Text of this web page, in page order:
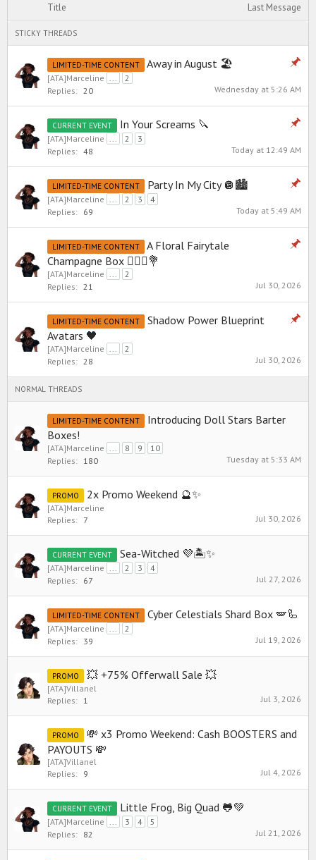
Title Last Message
STICKY THREADS
LIMITED-TIME CONTENT Away in August 🏖️
[ATA]Marceline ...
2
Replies: 20 Wednesday at 5:26 AM
CURRENT EVENT In Your Screams 🔪
[ATA]Marceline ... 2
3
Replies: 48 Today at 12:49 AM
LIMITED-TIME CONTENT Party In My City 🪩🏙️
[ATA]Marceline ... 2 3
4
Replies: 69 Today at 5:49 AM
LIMITED-TIME CONTENT
A Floral Fairytale
Champagne Box 👰🏼‍♀️💐
[ATA]Marceline ...
2
Replies: 21 Jul 30, 2026
LIMITED-TIME CONTENT
Shadow Power Blueprint
Avatars 🖤
[ATA]Marceline ...
2
Replies: 28 Jul 30, 2026
NORMAL THREADS
LIMITED-TIME CONTENT
Introducing Doll Stars Barter
Boxes!
[ATA]Marceline ... 8 9
10
Replies: 180 Tuesday at 5:33 AM
PROMO 2x Promo Weekend 🔮✨
[ATA]Marceline
Replies: 7 Jul 30, 2026
CURRENT EVENT Sea-Witched 💜🏝️✨
[ATA]Marceline ... 2 3
4
Replies: 67 Jul 27, 2026
LIMITED-TIME CONTENT Cyber Celestials Shard Box 🪽🦾
[ATA]Marceline ...
2
Replies: 39 Jul 19, 2026
PROMO 💥 +75% Offerwall Sale 💥
[ATA]Villanel
Replies: 1 Jul 3, 2026
PROMO
💸 x3 Promo Weekend: Cash BOOSTERS and
PAYOUTS 💸
[ATA]Villanel
Replies: 9 Jul 4, 2026
CURRENT EVENT Little Frog, Big Quad 🐸💚
[ATA]Marceline ... 3 4
5
Replies: 82 Jul 21, 2026